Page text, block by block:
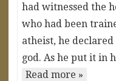
had witnessed the
who had been
atheist, he
god. As he put it in
Read more »